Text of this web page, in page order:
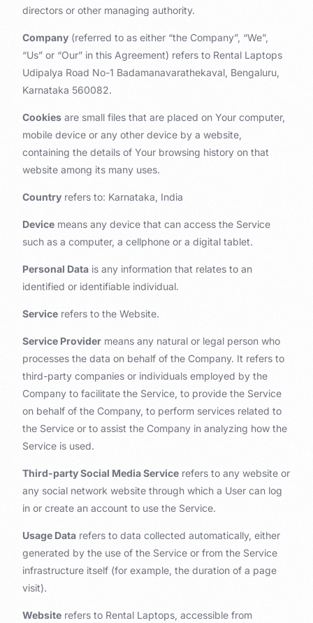
directors or other managing authority.
Company (referred to as either “the Company”, “We”,
“Us” or “Our” in this Agreement) refers to Rental Laptops
Udipalya Road No-1 Badamanavarathekaval, Bengaluru,
Karnataka 560082.
Cookies are small files that are placed on Your computer,
mobile device or any other device by a website,
containing the details of Your browsing history on that
website among its many uses.
Country refers to: Karnataka, India
Device means any device that can access the Service
such as a computer, a cellphone or a digital tablet.
Personal Data is any information that relates to an
identified or identifiable individual.
Service refers to the Website.
Service Provider means any natural or legal person who
processes the data on behalf of the Company. It refers to
third-party companies or individuals employed by the
Company to facilitate the Service, to provide the Service
on behalf of the Company, to perform services related to
the Service or to assist the Company in analyzing how the
Service is used.
Third-party Social Media Service refers to any website or
any social network website through which a User can log
in or create an account to use the Service.
Usage Data refers to data collected automatically, either
generated by the use of the Service or from the Service
infrastructure itself (for example, the duration of a page
visit).
Website refers to Rental Laptops, accessible from